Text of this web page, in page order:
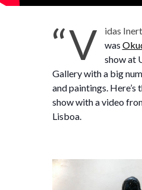
“V idas
was
show at
Gallery with a big
and paintings. Here’s
show with a video
Lisboa.